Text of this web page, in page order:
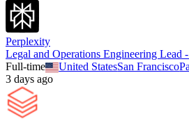
Perplexity
Legal and Operations Engineering Lead
Full-time
United StatesSan Francisco
3 days ago